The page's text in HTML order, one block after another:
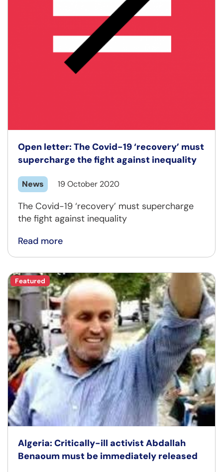
Open letter: The Covid-19 ‘recovery’ must
supercharge the fight against inequality
News 19 October 2020
The Covid-19 ‘recovery’ must supercharge
the fight against inequality
Read more
Featured
Algeria: Critically-ill activist Abdallah
Benaoum must be immediately released